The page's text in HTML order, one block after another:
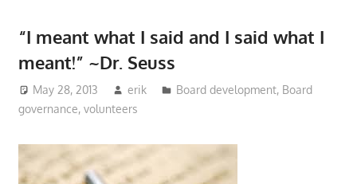
“I meant what I said and I said what I
meant!” ~Dr. Seuss
May 28, 2013 erik Board development, Board
governance, volunteers